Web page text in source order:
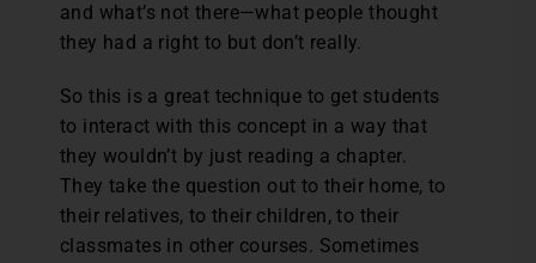
and what’s not there—what people thought
they had a right to but don’t really.
So this is a great technique to get students
to interact with this concept in a way that
they wouldn’t by just reading a chapter.
They take the question out to their home, to
their relatives, to their children, to their
classmates in other courses. Sometimes